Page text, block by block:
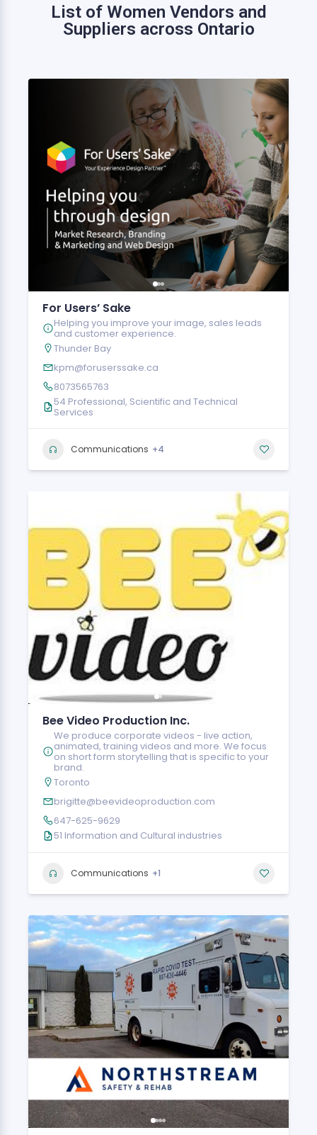
List of Women Vendors and
Suppliers across Ontario
For Users’ Sake
Helping you improve your image, sales leads
and customer experience.
Thunder Bay
kpm@foruserssake.ca
8073565763
54 Professional, Scientific and Technical
Services
Communications +4
Bee Video Production Inc.
We produce corporate videos - live action,
animated, training videos and more. We focus
on short form storytelling that is specific to your
brand.
Toronto
brigitte@beevideoproduction.com
647-625-9629
51 Information and Cultural industries
Communications +1